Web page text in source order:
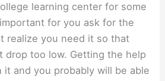
learning center for some
for you ask for the
realize you need it so that
drop too low. Getting the help
and you probably will be able